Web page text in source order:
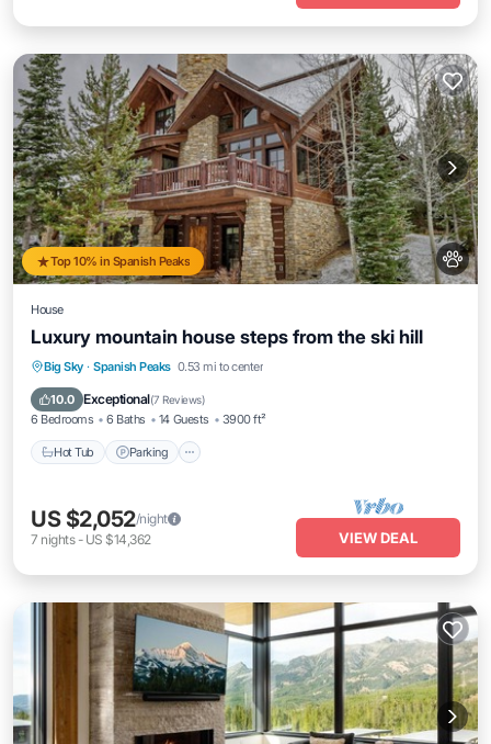
Top 10% in Spanish Peaks
House
Luxury mountain house steps from the ski hill
Big Sky · Spanish Peaks 0.53 mi to center
10.0 Exceptional(7 Reviews)
6 Bedrooms 6 Baths 14 Guests 3900 ft²
Hot Tub Parking
Hot Tub Parking
Kitchen
US $2,052/night
7 nights- US $14,362 VIEW DEAL